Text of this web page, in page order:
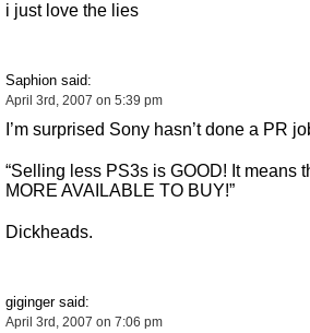
i just love the lies
Saphion said:
April 3rd, 2007 on 5:39 pm
I’m surprised Sony hasn’t done a PR
“Selling less PS3s is GOOD! It means
MORE AVAILABLE TO BUY!”
Dickheads.
giginger said:
April 3rd, 2007 on 7:06 pm